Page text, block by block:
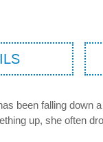
been falling down
up, she often